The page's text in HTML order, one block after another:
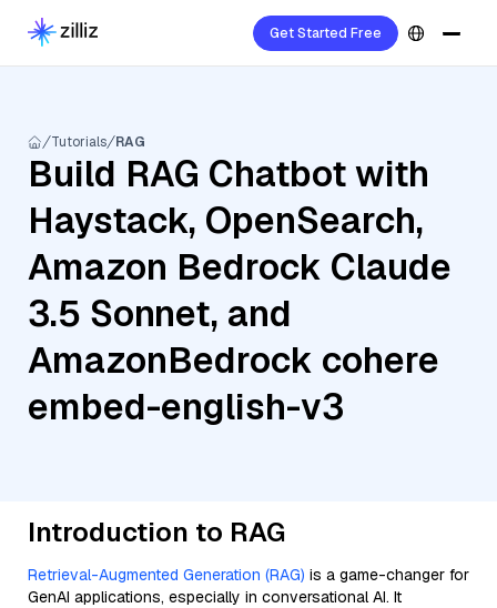
Get Started Free
Tutorials RAG
Build RAG Chatbot with
Haystack, OpenSearch,
Amazon Bedrock Claude
3.5 Sonnet, and
AmazonBedrock cohere
embed-english-v3
Introduction to RAG
Retrieval-Augmented Generation (RAG) is a game-changer for
GenAI applications, especially in conversational AI. It